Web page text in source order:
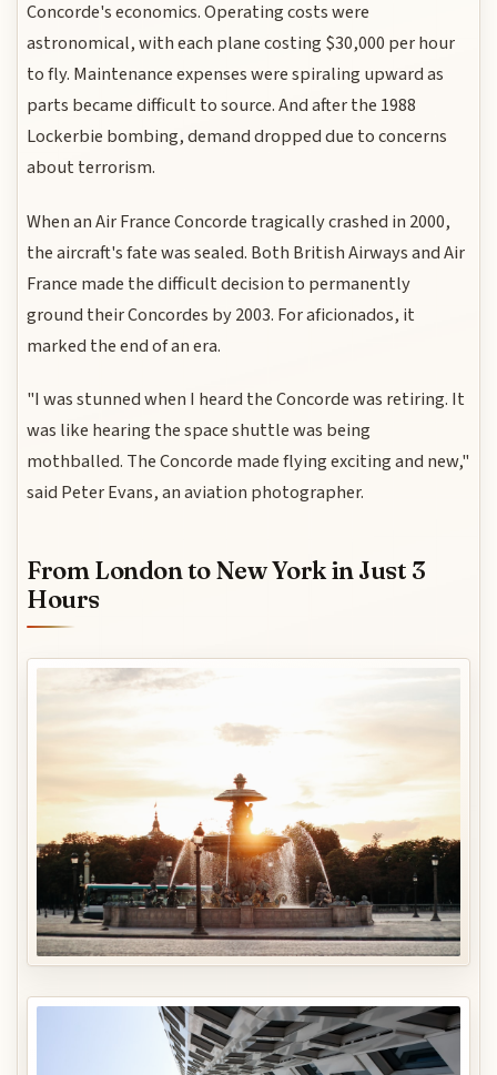
Concorde's economics. Operating costs were
astronomical, with each plane costing $30,000 per hour
to fly. Maintenance expenses were spiraling upward as
parts became difficult to source. And after the 1988
Lockerbie bombing, demand dropped due to concerns
about terrorism.
When an Air France Concorde tragically crashed in 2000,
the aircraft's fate was sealed. Both British Airways and Air
France made the difficult decision to permanently
ground their Concordes by 2003. For aficionados, it
marked the end of an era.
"I was stunned when I heard the Concorde was retiring. It
was like hearing the space shuttle was being
mothballed. The Concorde made flying exciting and new,"
said Peter Evans, an aviation photographer.
From London to New York in Just 3
Hours